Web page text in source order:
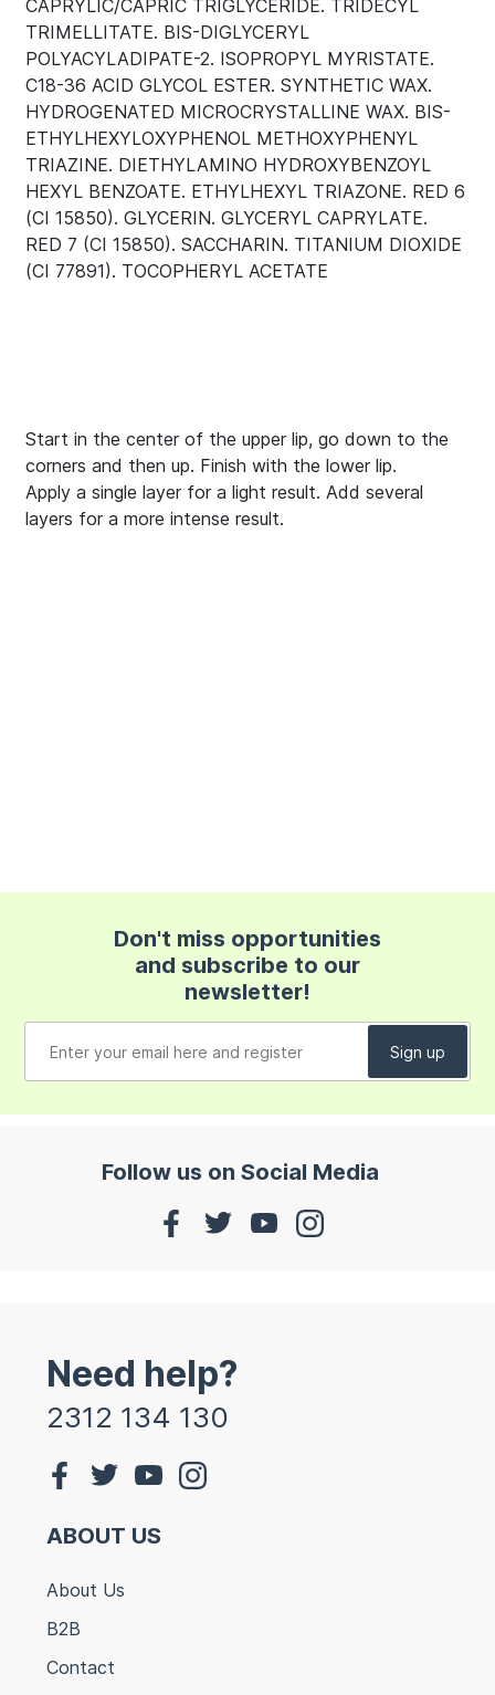
CAPRYLIC/CAPRIC TRIGLYCERIDE. TRIDECYL
TRIMELLITATE. BIS-DIGLYCERYL
POLYACYLADIPATE-2. ISOPROPYL MYRISTATE.
C18-36 ACID GLYCOL ESTER. SYNTHETIC WAX.
HYDROGENATED MICROCRYSTALLINE WAX. BIS-
ETHYLHEXYLOXYPHENOL METHOXYPHENYL
TRIAZINE. DIETHYLAMINO HYDROXYBENZOYL
HEXYL BENZOATE. ETHYLHEXYL TRIAZONE. RED 6
(CI 15850). GLYCERIN. GLYCERYL CAPRYLATE.
RED 7 (CI 15850). SACCHARIN. TITANIUM DIOXIDE
(CI 77891). TOCOPHERYL ACETATE
Start in the center of the upper lip, go down to the
corners and then up. Finish with the lower lip.
Apply a single layer for a light result. Add several
layers for a more intense result.
Don't miss opportunities
and subscribe to our
newsletter!
Follow us on Social Media
Need help?
2312 134 130
ABOUT US
About Us
B2B
Contact